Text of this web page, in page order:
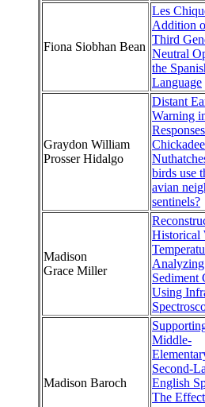
Fiona Siobhan Bean
Les
Addition
Third
Neutral
the
Language
Graydon William
Prosser Hidalgo
Distant
Warning
birds use
avian
sentinels?
Madison
Grace Miller
Historical
Sediment
Using
Madison Baroch
Middle-
Second-
English
The